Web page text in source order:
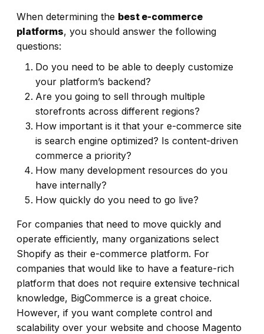
When determining the best e-commerce
platforms, you should answer the following
questions:
Do you need to be able to deeply customize
your platform’s backend?
Are you going to sell through multiple
storefronts across different regions?
How important is it that your e-commerce site
is search engine optimized? Is content-driven
commerce a priority?
How many development resources do you
have internally?
How quickly do you need to go live?
For companies that need to move quickly and
operate efficiently, many organizations select
Shopify as their e-commerce platform. For
companies that would like to have a feature-rich
platform that does not require extensive technical
knowledge, BigCommerce is a great choice.
However, if you want complete control and
scalability over your website and choose Magento